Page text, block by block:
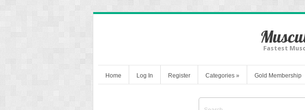
Fastest
Home Log In Register Categories » Gold Membership